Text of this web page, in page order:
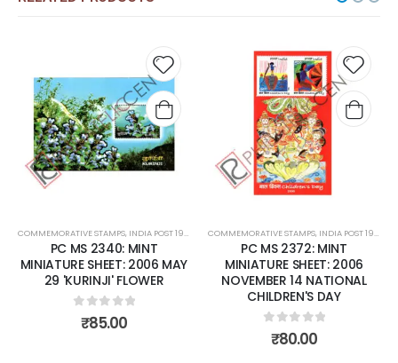
to
,MINT MINIATURE SHEETS
Add to
wishlist
COMMEMORATIVE STAMPS,INDIA POST 1947 – CURRENT ,MINT MINIATURE SHEETS
PC MS 2372: MINT
MINIATURE SHEET: 2006
NOVEMBER 14 NATIONAL
CHILDREN'S DAY
0out of 5
COMMEMORATIVE STAMPS,INDIA POST 1947 – CURRENT
PC MS 2381: MINT MINIATURE
SHEET: 2006 DECEMBER 13
SANDALWOOD
0out of 5
₹70.00